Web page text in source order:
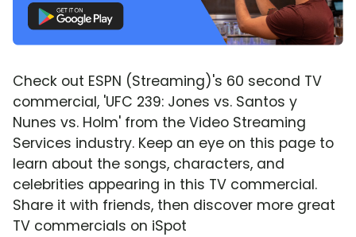
Check out ESPN (Streaming)'s 60 second TV
commercial, 'UFC 239: Jones vs. Santos y
Nunes vs. Holm' from the Video Streaming
Services industry. Keep an eye on this page to
learn about the songs, characters, and
celebrities appearing in this TV commercial.
Share it with friends, then discover more great
TV commercials on iSpot